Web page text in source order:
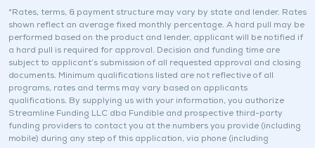
r
i
n
*Rates, terms, & payment structure may vary by state and lender. Rates
shown reflect an average fixed monthly percentage. A hard pull may be
performed based on the product and lender, applicant will be notified if
a hard pull is required for approval. Decision and funding time are
subject to applicant’s submission of all requested approval and closing
documents. Minimum qualifications listed are not reflective of all
programs, rates and terms may vary based on applicants
qualifications. By supplying us with your information, you authorize
Streamline Funding LLC dba Fundible and prospective third-party
funding providers to contact you at the numbers you provide (including
mobile) during any step of this application, via phone (including